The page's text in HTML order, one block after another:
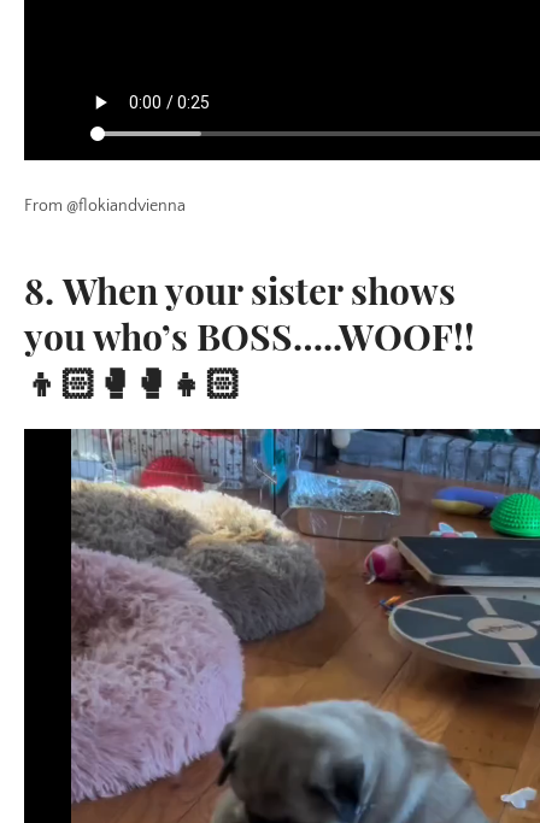
From @flokiandvienna
8. When your sister shows
you who’s BOSS…..WOOF!!
👦🏻🥊🥊👧🏻